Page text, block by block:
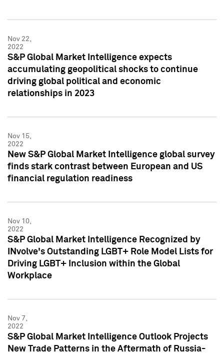
Nov 22,
2022
S&P Global Market Intelligence expects
accumulating geopolitical shocks to continue
driving global political and economic
relationships in 2023
Nov 15,
2022
New S&P Global Market Intelligence global survey
finds stark contrast between European and US
financial regulation readiness
Nov 10,
2022
S&P Global Market Intelligence Recognized by
INvolve's Outstanding LGBT+ Role Model Lists for
Driving LGBT+ Inclusion within the Global
Workplace
Nov 7,
2022
S&P Global Market Intelligence Outlook Projects
New Trade Patterns in the Aftermath of Russia-